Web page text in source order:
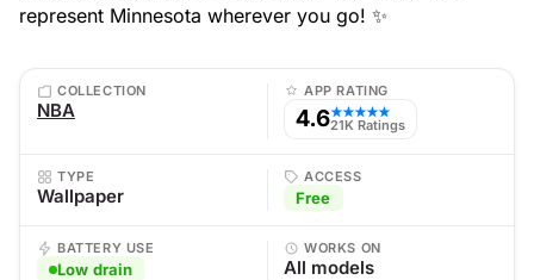
represent Minnesota wherever you go! ✨
COLLECTION
NBA
APP RATING
4.6★★★★★
21K Ratings
TYPE
Wallpaper
ACCESS
Free
BATTERY USE
Low drain
WORKS ON
All models